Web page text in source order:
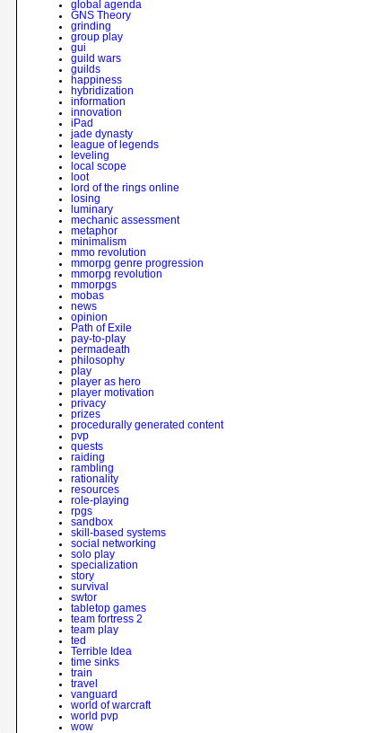
global agenda
GNS Theory
grinding
group play
gui
guild wars
guilds
happiness
hybridization
information
innovation
iPad
jade dynasty
league of legends
leveling
local scope
loot
lord of the rings online
losing
luminary
mechanic assessment
metaphor
minimalism
mmo revolution
mmorpg genre progression
mmorpg revolution
mmorpgs
mobas
news
opinion
Path of Exile
pay-to-play
permadeath
philosophy
play
player as hero
player motivation
privacy
prizes
procedurally generated content
pvp
quests
raiding
rambling
rationality
resources
role-playing
rpgs
sandbox
skill-based systems
social networking
solo play
specialization
story
survival
swtor
tabletop games
team fortress 2
team play
ted
Terrible Idea
time sinks
train
travel
vanguard
world of warcraft
world pvp
wow